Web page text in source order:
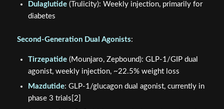
Dulaglutide(Trulicity): Weekly injection, primarily for
diabetes
Second-Generation Dual Agonists:
Tirzepatide(Mounjaro, Zepbound): GLP-1/GIP dual
agonist, weekly injection, ~22.5% weight loss
Mazdutide: GLP-1/glucagon dual agonist, currently in
phase 3 trials[2]